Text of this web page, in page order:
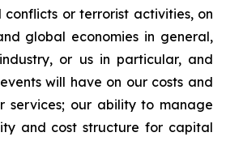
or terrorist activities, on
global economies in general,
or us in particular, and
will have on our costs and
services; our ability to manage
and cost structure for capital